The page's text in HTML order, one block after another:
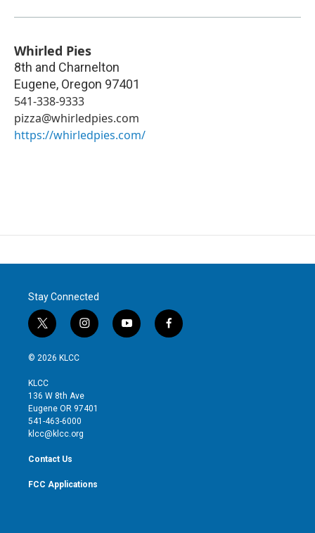
Whirled Pies
8th and Charnelton
Eugene, Oregon 97401
541-338-9333
pizza@whirledpies.com
https://whirledpies.com/
Stay Connected
t
w
i
t
e
r
i
n
g
r
y
o
f
a
© 2026 KLCC
KLCC
136 W 8th Ave
Eugene OR 97401
541-463-6000
klcc@klcc.org
Contact Us
FCC Applications